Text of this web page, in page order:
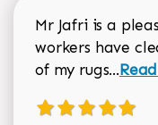
Mr Jafri is a
workers have
of my rugs...